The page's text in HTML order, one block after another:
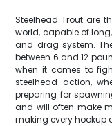
Steelhead Trout are
world, capable of
and drag system.
between 6 and 12
when it comes to
steelhead action,
preparing for
and will often make
making every hookup